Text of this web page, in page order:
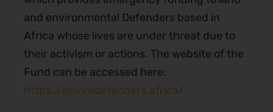
and environmental Defenders based in
Africa whose lives are under threat due to
their activism or actions. The website of the
Fund can be accessed here:
https://envirodefenders.africa/